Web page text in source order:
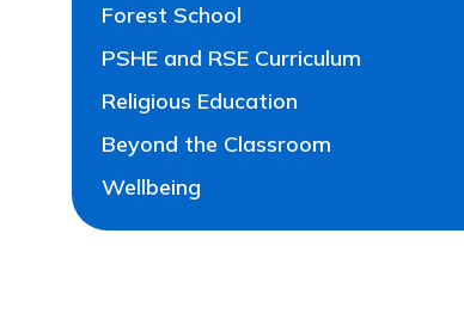
Forest School
PSHE and RSE Curriculum
Religious Education
Beyond the Classroom
Wellbeing